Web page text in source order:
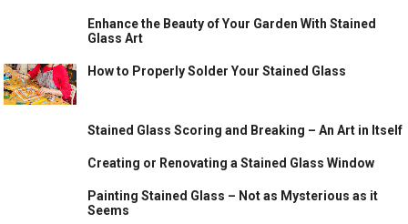
Enhance the Beauty of Your Garden With Stained
Glass Art
How to Properly Solder Your Stained Glass
Stained Glass Scoring and Breaking – An Art in Itself
Creating or Renovating a Stained Glass Window
Painting Stained Glass – Not as Mysterious as it
Seems